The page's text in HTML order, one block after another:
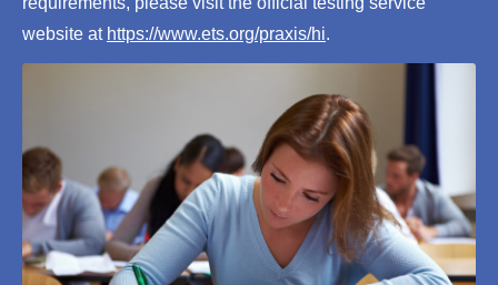
website at https://www.ets.org/praxis/hi.